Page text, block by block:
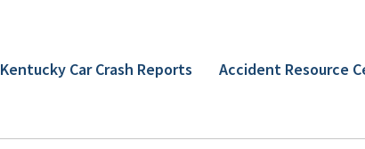
Kentucky Car Crash Reports Accident Resource